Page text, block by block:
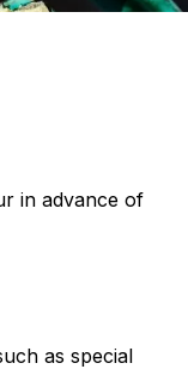
in advance of
as special